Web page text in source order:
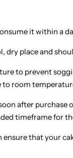
it within a
dry place and
to prevent
room
after purchase
timeframe for
ensure that your